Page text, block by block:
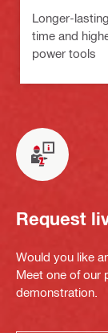
Longer-
time and
power tools
Request
Would you like
Meet one of our
demonstration.